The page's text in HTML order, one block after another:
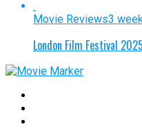
Movie Reviews3
London Film Festival